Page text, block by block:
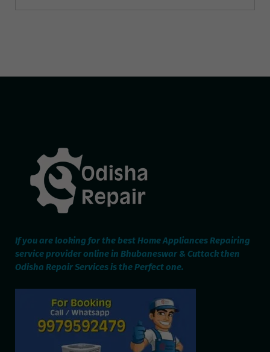
If you are looking for the best Home Appliances Repairing
service provider online in Bhubaneswar & Cuttack then
Odisha Repair Services is the Perfect one.